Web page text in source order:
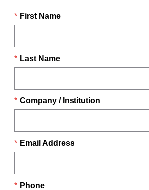
First Name
Last Name
Company / Institution
Email Address
Phone